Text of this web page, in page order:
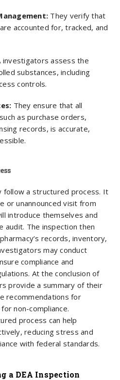
They verify that
accounted for, tracked, and
investigators assess the
substances, including
controls.
They ensure that all
as purchase orders,
records, is accurate,
follow a structured process. It
or unannounced visit from
introduce themselves and
audit. The inspection then
records, inventory,
may conduct
compliance and
At the conclusion of
provide a summary of their
recommendations for
non-compliance.
process can help
reducing stress and
with federal standards.
a DEA Inspection